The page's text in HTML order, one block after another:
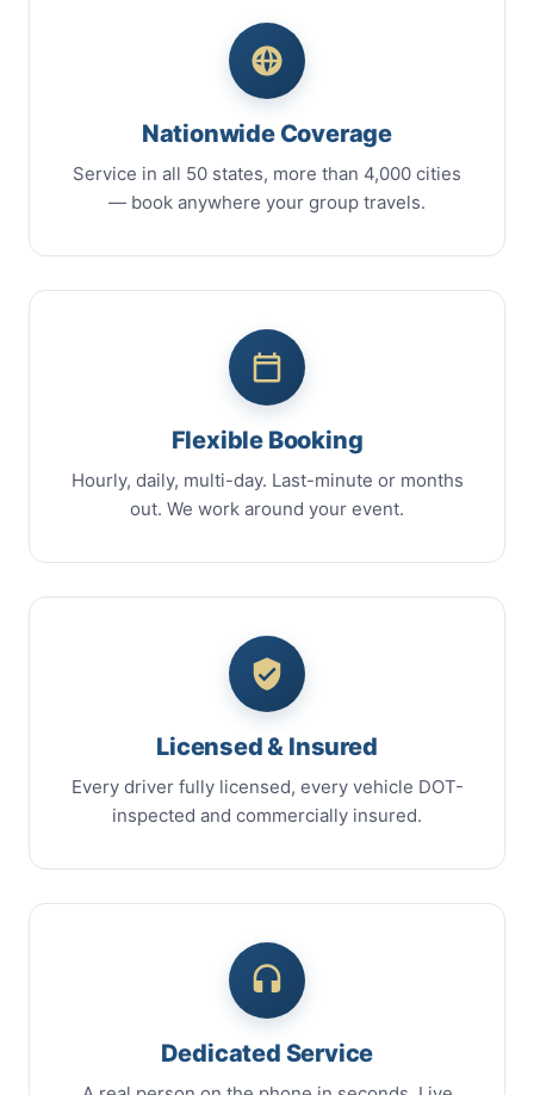
Nationwide Coverage
Service in all 50 states, more than 4,000 cities
— book anywhere your group travels.
Flexible Booking
Hourly, daily, multi-day. Last-minute or months
out. We work around your event.
Licensed & Insured
Every driver fully licensed, every vehicle DOT-
inspected and commercially insured.
Dedicated Service